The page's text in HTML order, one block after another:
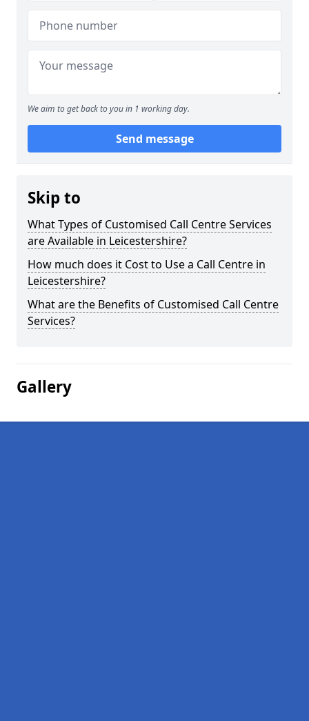
We aim to get back to you in 1 working day.
Send message
Skip to
What Types of Customised Call Centre Services
are Available in Leicestershire?
How much does it Cost to Use a Call Centre in
Leicestershire?
What are the Benefits of Customised Call Centre
Services?
Gallery